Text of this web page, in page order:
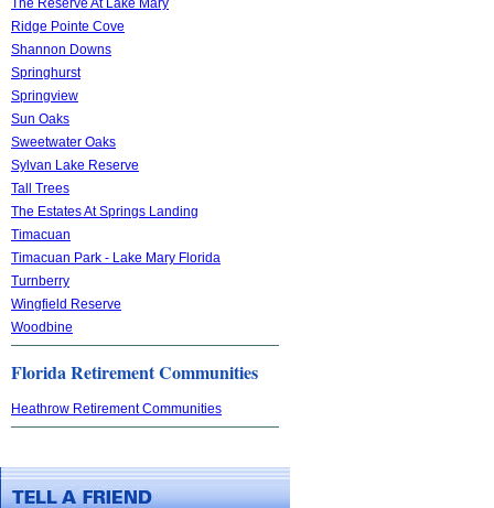
Ridge Pointe Cove
Shannon Downs
Springhurst
Springview
Sun Oaks
Sweetwater Oaks
Sylvan Lake Reserve
Tall Trees
The Estates At Springs Landing
Timacuan
Timacuan Park - Lake Mary Florida
Turnberry
Wingfield Reserve
Woodbine
Florida Retirement Communities
Heathrow Retirement Communities